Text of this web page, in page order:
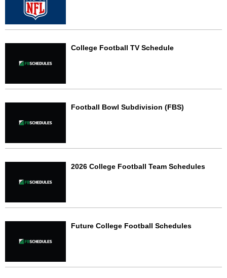
College Football TV Schedule
Football Bowl Subdivision (FBS)
2026 College Football Team Schedules
Future College Football Schedules